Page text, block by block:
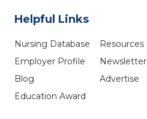
Helpful Links
Nursing Database
Employer Profile
Blog
Education Award
Resources
Newsletter
Advertise